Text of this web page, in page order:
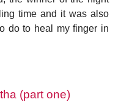
time and it was also
do to heal my finger in
(part one)